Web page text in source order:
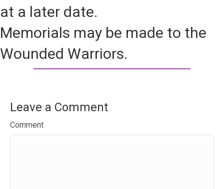
at a later date.
Memorials may be made to the
Wounded Warriors.
Leave a Comment
Comment